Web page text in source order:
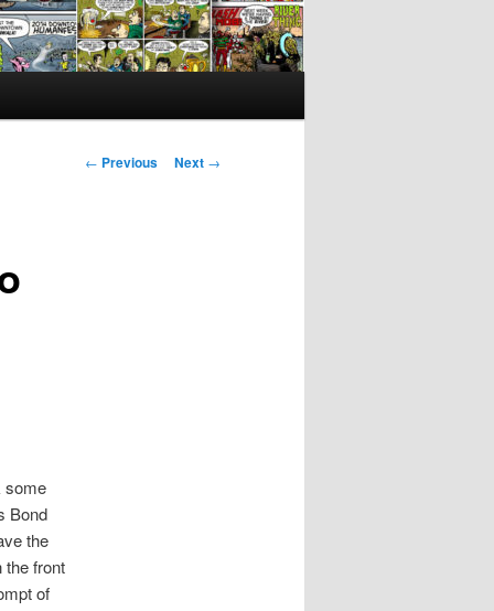
Post
← Previous Next →
some
Bond
the
the front
of